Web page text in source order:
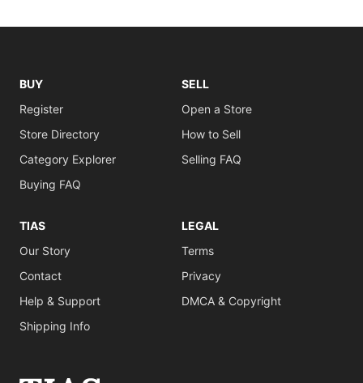
BUY
Register
Store Directory
Category Explorer
Buying FAQ
SELL
Open a Store
How to Sell
Selling FAQ
TIAS
Our Story
Contact
Help & Support
Shipping Info
LEGAL
Terms
Privacy
DMCA & Copyright